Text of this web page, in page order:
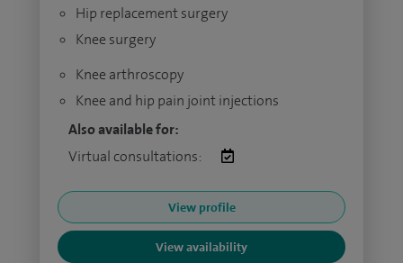
Hip replacement surgery
Knee surgery
Knee arthroscopy
Knee and hip pain joint injections
Also available for:
Virtual consultations:
View profile
View availability